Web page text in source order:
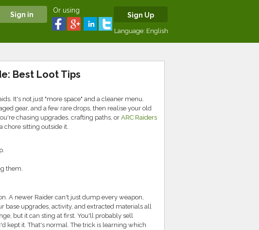
Or using
Sign Up
Language: English
Best Loot Tips
It's not just "more space" and a cleaner menu.
gear, and a few rare drops, then realise your old
chasing upgrades, crafting paths, or ARC Raiders
chore sitting outside it.
them.
A newer Raider can't just dump every weapon,
base upgrades, activity, and extracted materials all
but it can sting at first. You'll probably sell
kept it. That's normal. The trick is learning which